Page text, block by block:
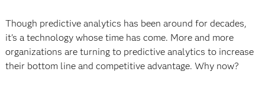
Though predictive analytics has been around for decades,
it's a technology whose time has come. More and more
organizations are turning to predictive analytics to increase
their bottom line and competitive advantage. Why now?